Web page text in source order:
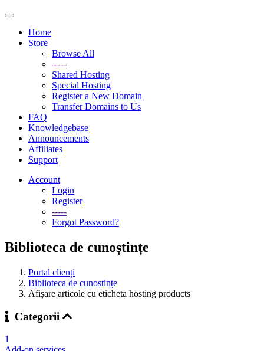
Toggle
navigationHome
Store
Browse All
-----
Shared Hosting
Special Hosting
Register a New Domain
Transfer Domains to Us
FAQ
Knowledgebase
Announcements
Affiliates
Support
Account
Login
Register
-----
Forgot Password?
Biblioteca de cunoștințe
Portal clienți
Biblioteca de cunoștințe
Afișare articole cu eticheta hosting products
Categorii
1